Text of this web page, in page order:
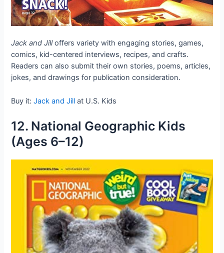
Jack and Jilloffers variety with engaging stories, games,
comics, kid-centered interviews, recipes, and crafts.
Readers can also submit their own stories, poems, articles,
jokes, and drawings for publication consideration.
Buy it:Jack and Jill at U.S. Kids
12. National Geographic Kids
(Ages 6–12)